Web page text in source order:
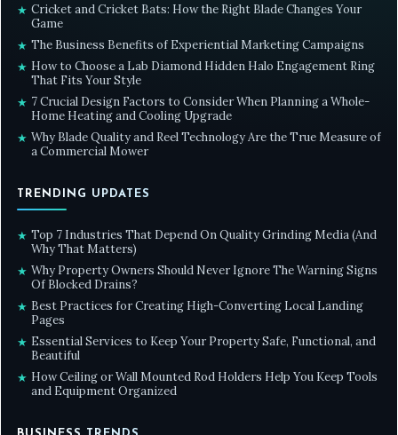
★ Cricket and Cricket Bats: How the Right Blade Changes Your
Game
★ The Business Benefits of Experiential Marketing Campaigns
★ How to Choose a Lab Diamond Hidden Halo Engagement Ring
That Fits Your Style
★ 7 Crucial Design Factors to Consider When Planning a Whole-
Home Heating and Cooling Upgrade
★ Why Blade Quality and Reel Technology Are the True Measure of
a Commercial Mower
TRENDING UPDATES
★ Top 7 Industries That Depend On Quality Grinding Media (And
Why That Matters)
★ Why Property Owners Should Never Ignore The Warning Signs
Of Blocked Drains?
★ Best Practices for Creating High-Converting Local Landing
Pages
★ Essential Services to Keep Your Property Safe, Functional, and
Beautiful
★ How Ceiling or Wall Mounted Rod Holders Help You Keep Tools
and Equipment Organized